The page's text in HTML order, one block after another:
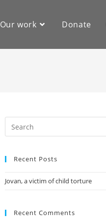
Our work Donate
Recent Posts
Jovan, a victim of child torture
Recent Comments